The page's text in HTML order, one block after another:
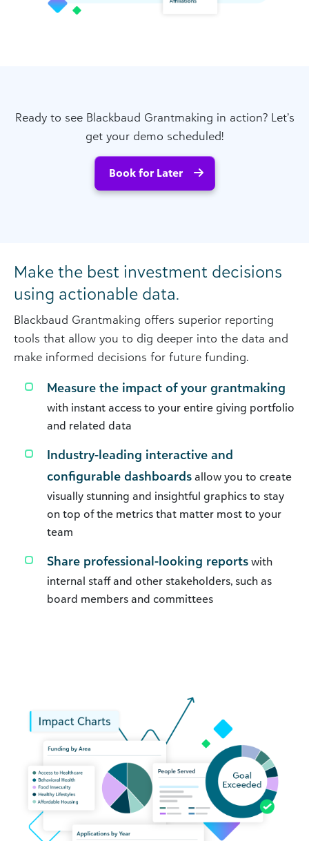
Ready to see Blackbaud Grantmaking in action? Let’s
get your demo scheduled!
Book for Later
Make the best investment decisions
using actionable data.
Blackbaud Grantmaking offers superior reporting
tools that allow you to dig deeper into the data and
make informed decisions for future funding.
Measure the impact of your grantmaking
with instant access to your entire giving portfolio
and related data
Industry-leading interactive and
configurable dashboards allow you to create
visually stunning and insightful graphics to stay
on top of the metrics that matter most to your
team
Share professional-looking reports with
internal staff and other stakeholders, such as
board members and committees